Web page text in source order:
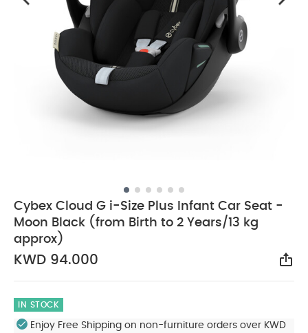
Cybex Cloud G i-Size Plus Infant Car Seat -
Moon Black (from Birth to 2 Years/13 kg
approx)
KWD 94.000
IN STOCK
Enjoy Free Shipping on non-furniture orders over KWD